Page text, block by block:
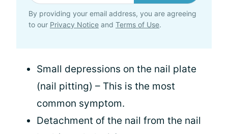
By providing your email address, you are agreeing
to our Privacy Notice and Terms of Use.
Small depressions on the nail plate
(nail pitting) – This is the most
common symptom.
Detachment of the nail from the nail